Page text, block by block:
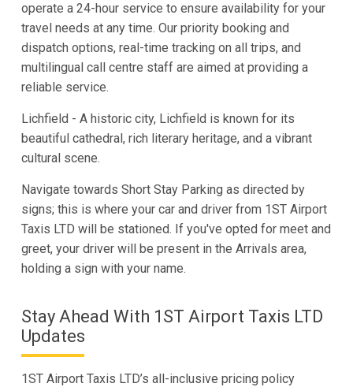
operate a 24-hour service to ensure availability for your
travel needs at any time. Our priority booking and
dispatch options, real-time tracking on all trips, and
multilingual call centre staff are aimed at providing a
reliable service.
Lichfield - A historic city, Lichfield is known for its
beautiful cathedral, rich literary heritage, and a vibrant
cultural scene.
Navigate towards Short Stay Parking as directed by
signs; this is where your car and driver from 1ST Airport
Taxis LTD will be stationed. If you've opted for meet and
greet, your driver will be present in the Arrivals area,
holding a sign with your name.
Stay Ahead With 1ST Airport Taxis LTD
Updates
1ST Airport Taxis LTD’s all-inclusive pricing policy